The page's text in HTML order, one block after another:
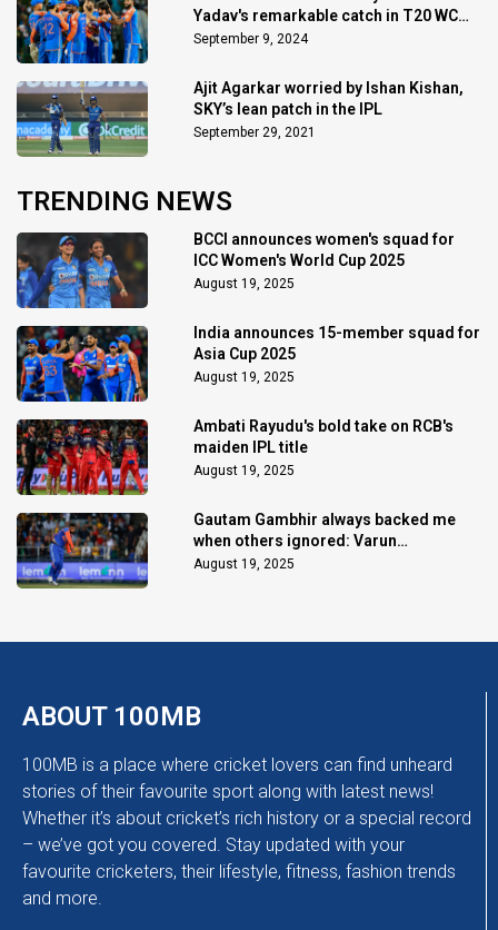
Yadav's remarkable catch in T20 WC
final
September 9, 2024
Ajit Agarkar worried by Ishan Kishan,
SKY’s lean patch in the IPL
September 29, 2021
TRENDING NEWS
BCCI announces women's squad for
ICC Women's World Cup 2025
August 19, 2025
India announces 15-member squad for
Asia Cup 2025
August 19, 2025
Ambati Rayudu's bold take on RCB's
maiden IPL title
August 19, 2025
Gautam Gambhir always backed me
when others ignored: Varun
Chakaravarthy
August 19, 2025
ABOUT 100MB
100MB is a place where cricket lovers can find unheard
stories of their favourite sport along with latest news!
Whether it’s about cricket’s rich history or a special record
– we’ve got you covered. Stay updated with your
favourite cricketers, their lifestyle, fitness, fashion trends
and more.